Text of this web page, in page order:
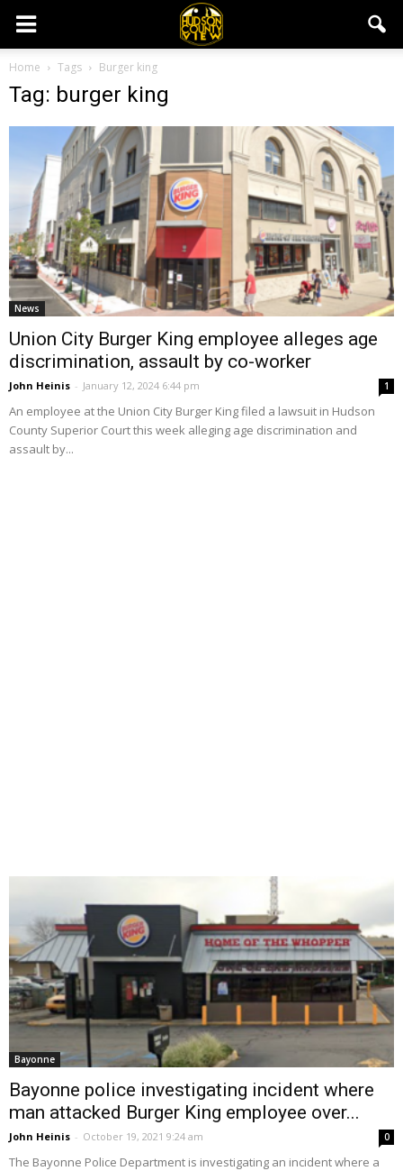
Home Tags Burger king
Tag: burger king
News
Union City Burger King employee alleges age
discrimination, assault by co-worker
John Heinis - January 12, 2024 6:44 pm 1
An employee at the Union City Burger King filed a lawsuit in Hudson
County Superior Court this week alleging age discrimination and
assault by...
Bayonne
Bayonne police investigating incident where
man attacked Burger King employee over...
John Heinis - October 19, 2021 9:24 am 0
The Bayonne Police Department is investigating an incident where a